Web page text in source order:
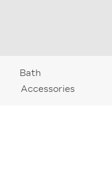
Bath
Accessories